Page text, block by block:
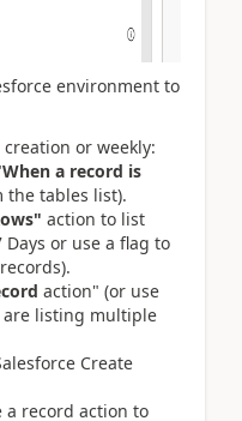
environment to
or weekly:
When a record is
the tables list).
action to list
or use a flag to
action" (or use
are listing multiple
Create
a record action to